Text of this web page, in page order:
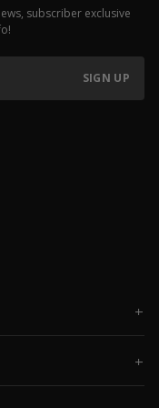
subscriber exclusive
SIGN UP